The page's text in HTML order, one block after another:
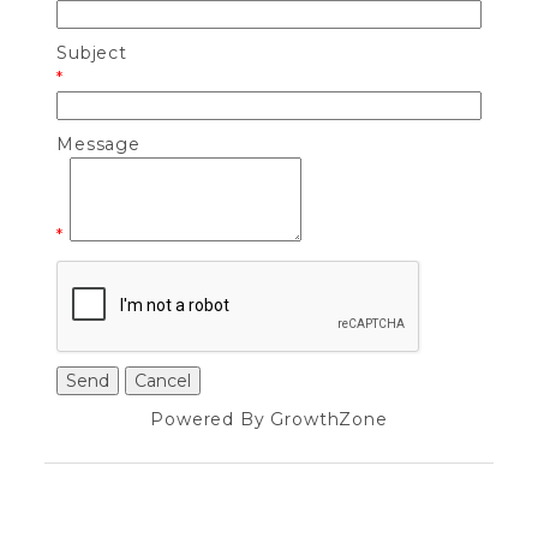
Subject
*
Message
*
Powered By GrowthZone